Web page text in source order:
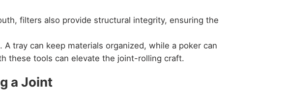
filters also provide structural integrity, ensuring the
tray can keep materials organized, while a poker can
these tools can elevate the joint-rolling craft.
a Joint